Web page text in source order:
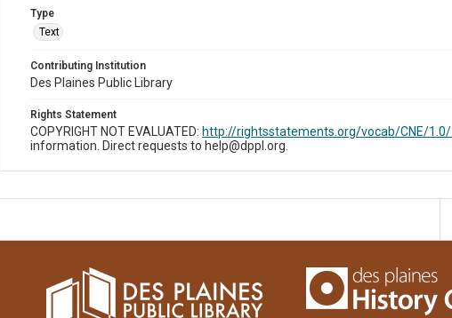
Type
Text
Contributing Institution
Des Plaines Public Library
Rights Statement
COPYRIGHT NOT EVALUATED: http://rightsstatements.org/vocab/CNE/1.0/.
information. Direct requests to help@dppl.org.